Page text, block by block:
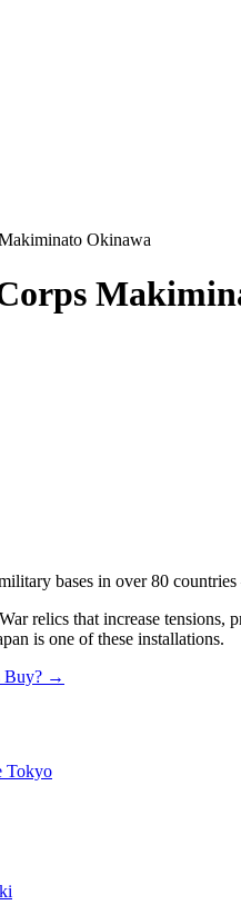
Okinawa
bases in over 80
relics that increase
is one of these installations.
Buy? →
Tokyo